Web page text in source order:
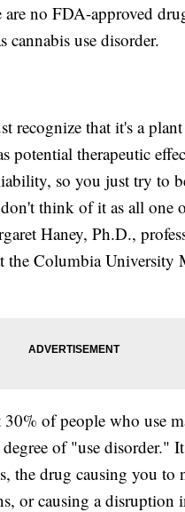
no FDA-approved
cannabis use disorder.
recognize that it's a
potential therapeutic
so you just try to
don't think of it as all one
Haney, Ph.D.,
the Columbia University
30% of people who use
of "use disorder."
the drug causing you to
or causing a disruption